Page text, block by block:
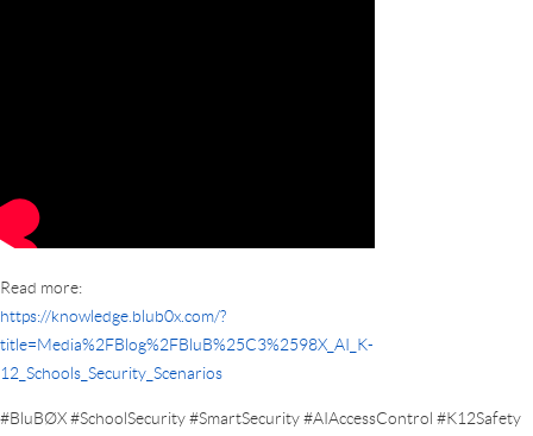
Read more:
https://knowledge.blub0x.com/?
title=Media%2FBlog%2FBluB%25C3%2598X_AI_K-
12_Schools_Security_Scenarios
#BluBØX #SchoolSecurity #SmartSecurity #AIAccessControl #K12Safety